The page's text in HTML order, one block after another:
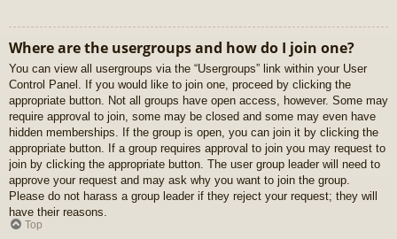
Where are the usergroups and how do I join one?
You can view all usergroups via the “Usergroups” link within your User
Control Panel. If you would like to join one, proceed by clicking the
appropriate button. Not all groups have open access, however. Some may
require approval to join, some may be closed and some may even have
hidden memberships. If the group is open, you can join it by clicking the
appropriate button. If a group requires approval to join you may request to
join by clicking the appropriate button. The user group leader will need to
approve your request and may ask why you want to join the group.
Please do not harass a group leader if they reject your request; they will
have their reasons.
Top